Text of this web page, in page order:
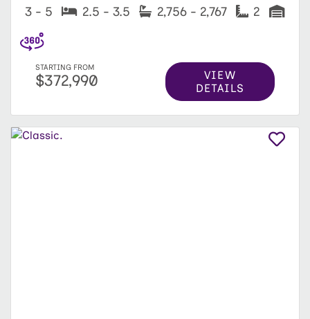
3 - 5 2.5 - 3.5 2,756 - 2,767 2
STARTING FROM
$372,990
VIEW
DETAILS